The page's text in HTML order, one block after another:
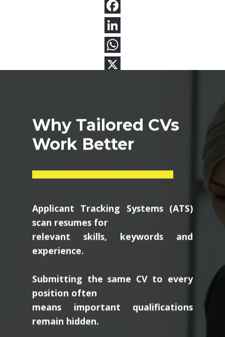
Why Tailored CVs
Work Better
Applicant Tracking Systems (ATS)
scan resumes for
relevant skills, keywords and
experience.
Submitting the same CV to every
position often
means important qualifications
remain hidden.